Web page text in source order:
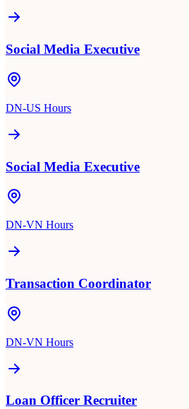
Social Media Executive
DN-US Hours
Social Media Executive
DN-VN Hours
Transaction Coordinator
DN-VN Hours
Loan Officer Recruiter